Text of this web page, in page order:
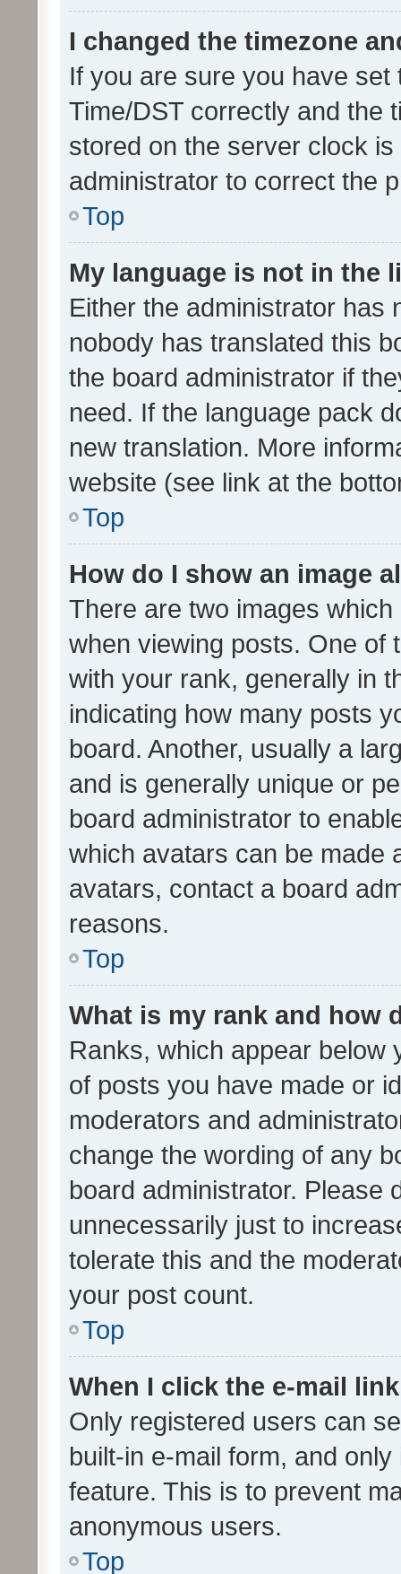
I changed the timezone
If you are sure you have
Time/DST correctly and the
stored on the server clock
administrator to correct the
Top
My language is not in the
Either the administrator has
nobody has translated this
the board administrator if
need. If the language pack
new translation. More
website (see link at the
Top
How do I show an image
There are two images
when viewing posts. One of
with your rank, generally in
indicating how many posts
board. Another, usually a
and is generally unique or
board administrator to
which avatars can be made
avatars, contact a board
reasons.
Top
What is my rank and how
Ranks, which appear below
of posts you have made or
moderators and
change the wording of any
board administrator. Please
unnecessarily just to
tolerate this and the
your post count.
Top
When I click the e-mail
Only registered users can
built-in e-mail form, and
feature. This is to prevent
anonymous users.
Top